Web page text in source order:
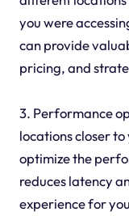
you were
can provide
pricing, and
3. Performance
locations closer
optimize the
reduces latency
experience for